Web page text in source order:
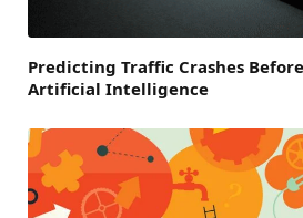
Predicting Traffic Crashes
Artificial Intelligence